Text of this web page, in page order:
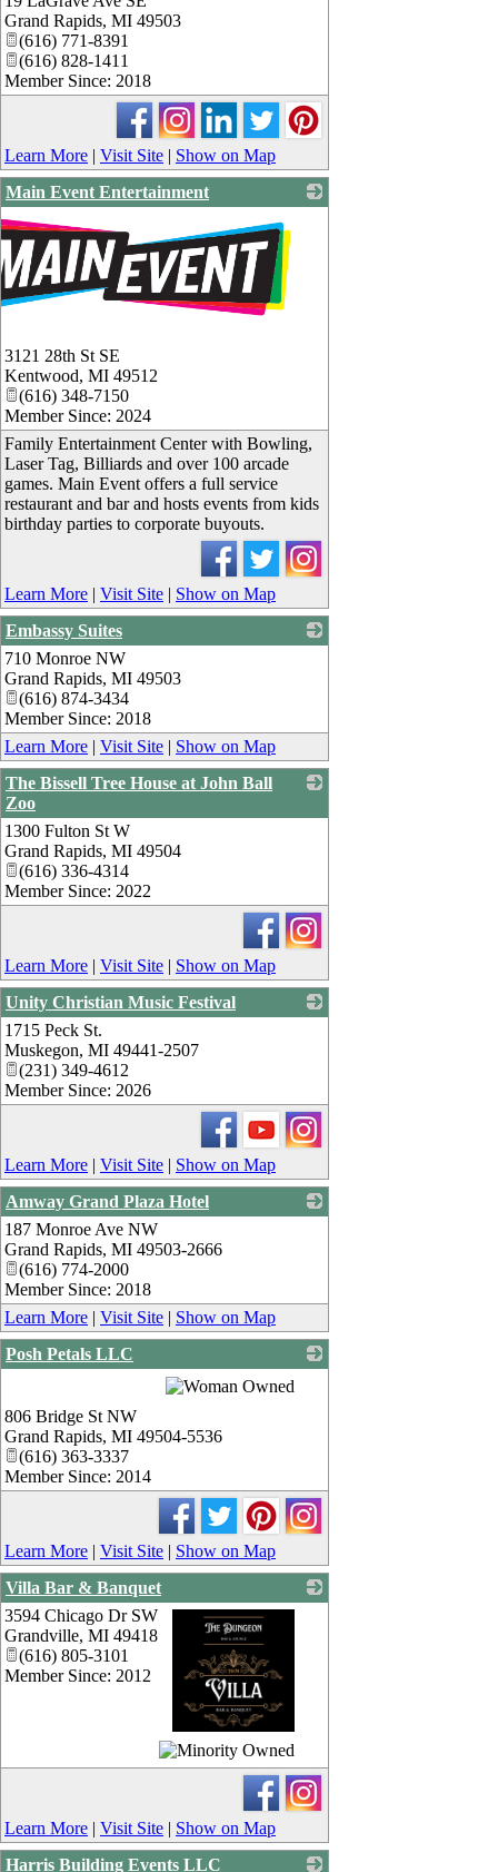
Grand Rapids, MI 49503
(616) 771-8391
(616) 828-1411
Member Since: 2018
Learn More | Visit Site | Show on Map
Main Event Entertainment
3121 28th St SE
Kentwood, MI 49512
(616) 348-7150
Member Since: 2024
Family Entertainment Center with Bowling,
Laser Tag, Billiards and over 100 arcade
games. Main Event offers a full service
restaurant and bar and hosts events from kids
birthday parties to corporate buyouts.
Learn More | Visit Site | Show on Map
Embassy Suites
710 Monroe NW
Grand Rapids, MI 49503
(616) 874-3434
Member Since: 2018
Learn More | Visit Site | Show on Map
The Bissell Tree House at John Ball
Zoo
1300 Fulton St W
Grand Rapids, MI 49504
(616) 336-4314
Member Since: 2022
Learn More | Visit Site | Show on Map
Unity Christian Music Festival
1715 Peck St.
Muskegon, MI 49441-2507
(231) 349-4612
Member Since: 2026
Learn More | Visit Site | Show on Map
Amway Grand Plaza Hotel
187 Monroe Ave NW
Grand Rapids, MI 49503-2666
(616) 774-2000
Member Since: 2018
Learn More | Visit Site | Show on Map
Posh Petals LLC
_
806 Bridge St NW
Grand Rapids, MI 49504-5536
(616) 363-3337
Member Since: 2014
Learn More | Visit Site | Show on Map
Villa Bar & Banquet
_
3594 Chicago Dr SW
Grandville, MI 49418
(616) 805-3101
Member Since: 2012
Learn More | Visit Site | Show on Map
Harris Building Events LLC